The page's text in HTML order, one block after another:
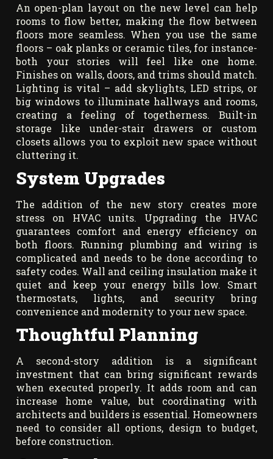
An open-plan layout on the new level can help
rooms to flow better, making the flow between
floors more seamless. When you use the same
floors – oak planks or ceramic tiles, for instance-
both your stories will feel like one home.
Finishes on walls, doors, and trims should match.
Lighting is vital – add skylights, LED strips, or
big windows to illuminate hallways and rooms,
creating a feeling of togetherness. Built-in
storage like under-stair drawers or custom
closets allows you to exploit new space without
cluttering it.
System Upgrades
The addition of the new story creates more
stress on HVAC units. Upgrading the HVAC
guarantees comfort and energy efficiency on
both floors. Running plumbing and wiring is
complicated and needs to be done according to
safety codes. Wall and ceiling insulation make it
quiet and keep your energy bills low. Smart
thermostats, lights, and security bring
convenience and modernity to your new space.
Thoughtful Planning
A second-story addition is a significant
investment that can bring significant rewards
when executed properly. It adds room and can
increase home value, but coordinating with
architects and builders is essential. Homeowners
need to consider all options, design to budget,
before construction.